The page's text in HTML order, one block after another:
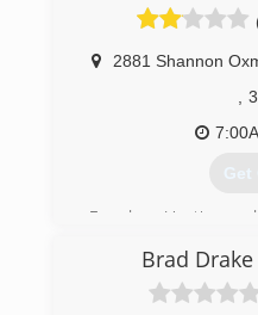
2881 Shannon
Get
Freedom Heating
affordable rates to
industrial clients in
Brad